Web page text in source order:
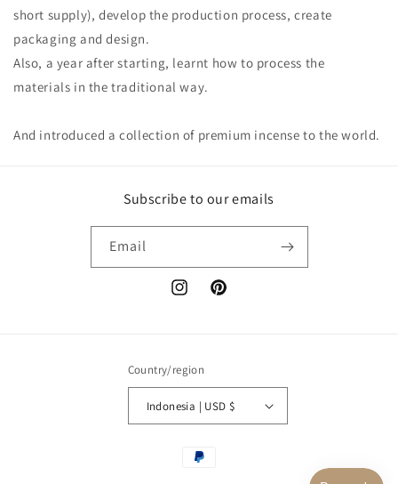
short supply), develop the production process, create
packaging and design.
Also, a year after starting, learnt how to process the
materials in the traditional way.
And introduced a collection of premium incense to the world.
Subscribe to our emails
Email
InstagramPinterest
Country/region
Indonesia | USD $
Payment